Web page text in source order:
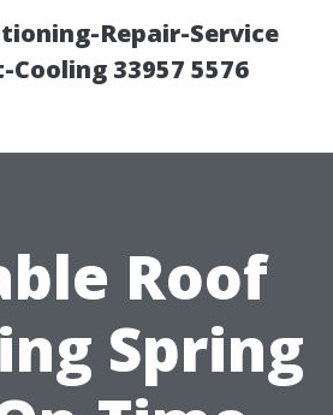
Repair-Service
Cooling 33957 5576
Roof
Spring